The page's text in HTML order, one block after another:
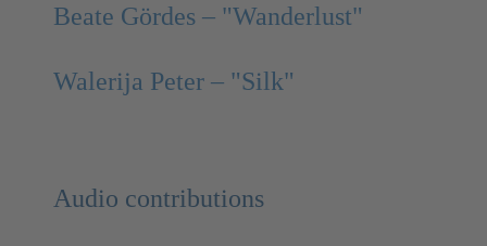
Beate Gördes – "Wanderlust"
Walerija Peter – "Silk"
Audio contributions